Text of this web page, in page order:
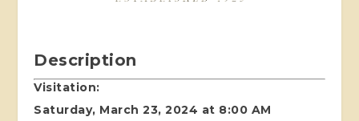
Description
Visitation:
Saturday, March 23, 2024 at 8:00 AM